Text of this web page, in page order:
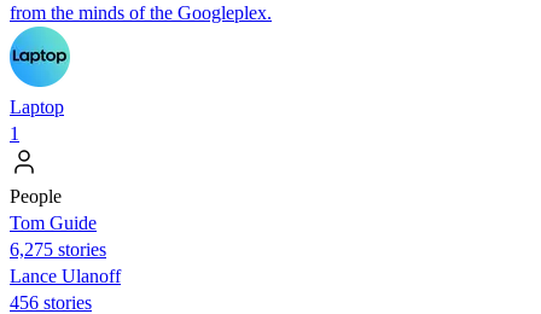
from the minds of the Googleplex.
Laptop
1
People
Tom Guide
6,275 stories
Lance Ulanoff
456 stories